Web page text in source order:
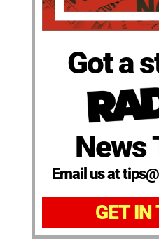
Got a
News
Email us at
GET IN